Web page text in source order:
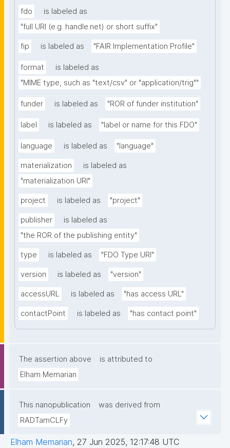
fdo
is labeled as
"full URI (e.g. handle.net) or short suffix"
fip is labeled as "FAIR Implementation Profile"
format
is labeled as
"MIME type, such as "text/csv" or "application/trig""
funder is labeled as "ROR of funder institution"
label is labeled as "label or name for this FDO"
language is labeled as "language"
materialization
is labeled as
"materialization URI"
project is labeled as "project"
publisher
is labeled as
"the ROR of the publishing entity"
type is labeled as "FDO Type URI"
version is labeled as "version"
accessURL is labeled as "has access URL"
contactPoint is labeled as "has contact point"
The assertion above
is attributed to
Elham Memarian
This nanopublication
was derived from
RADTamCLFy
Elham Memarian, 27 Jun 2025, 12:17:48 UTC